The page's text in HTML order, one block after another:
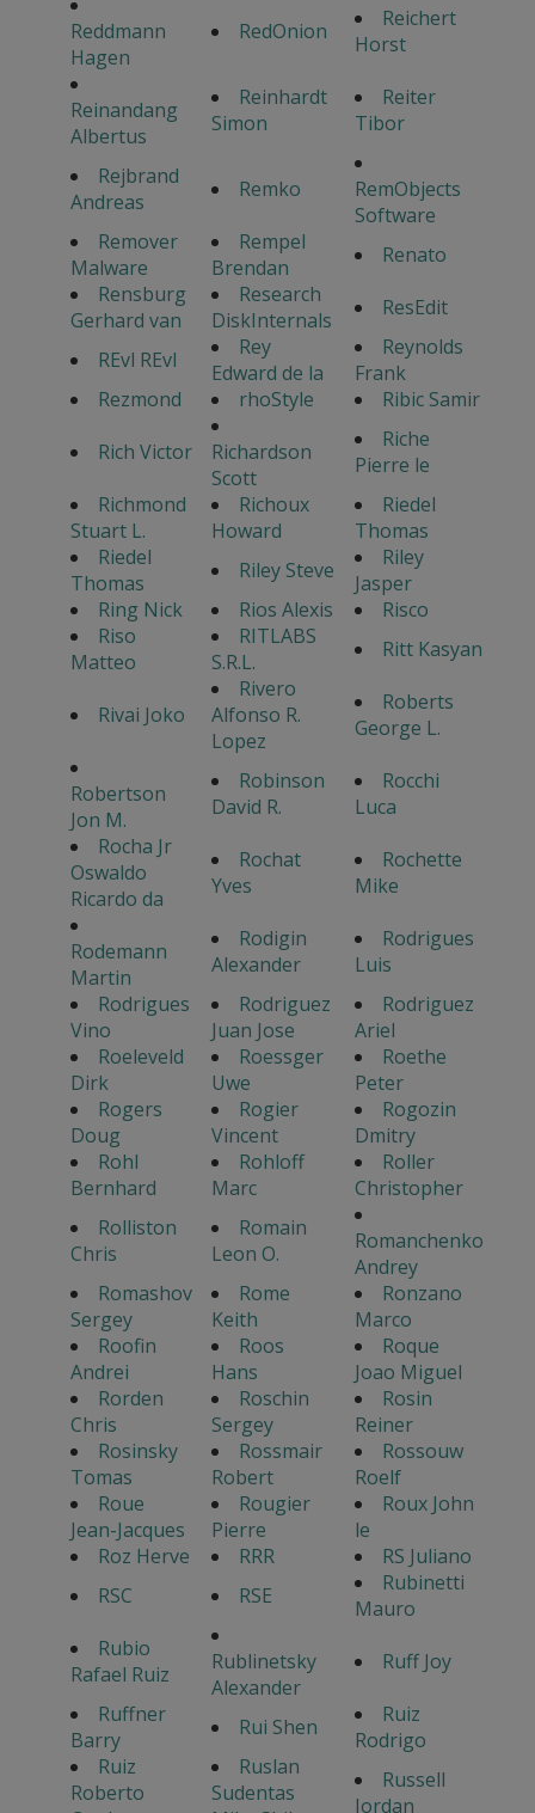
Reddmann
Hagen
RedOnion
Reichert
Horst
Reinandang
Albertus
Reinhardt
Simon
Reiter
Tibor
Rejbrand
Andreas
Remko
RemObjects
Software
Remover
Malware
Rempel
Brendan
Renato
Rensburg
Gerhard van
Research
DiskInternals
ResEdit
REvl REvl
Rey
Edward de la
Reynolds
Frank
Rezmond
rhoStyle
Ribic Samir
Rich Victor
Richardson
Scott
Riche
Pierre le
Richmond
Stuart L.
Richoux
Howard
Riedel
Thomas
Riedel
Thomas
Riley Steve
Riley
Jasper
Ring Nick
Rios Alexis
Risco
Riso
Matteo
RITLABS
S.R.L.
Ritt Kasyan
Rivai Joko
Rivero
Alfonso R.
Lopez
Roberts
George L.
Robertson
Jon M.
Robinson
David R.
Rocchi
Luca
Rocha Jr
Oswaldo
Ricardo da
Rochat
Yves
Rochette
Mike
Rodemann
Martin
Rodigin
Alexander
Rodrigues
Luis
Rodrigues
Vino
Rodriguez
Juan Jose
Rodriguez
Ariel
Roeleveld
Dirk
Roessger
Uwe
Roethe
Peter
Rogers
Doug
Rogier
Vincent
Rogozin
Dmitry
Rohl
Bernhard
Rohloff
Marc
Roller
Christopher
Rolliston
Chris
Romain
Leon O.
Romanchenko
Andrey
Romashov
Sergey
Rome
Keith
Ronzano
Marco
Roofin
Andrei
Roos
Hans
Roque
Joao Miguel
Rorden
Chris
Roschin
Sergey
Rosin
Reiner
Rosinsky
Tomas
Rossmair
Robert
Rossouw
Roelf
Roue
Jean-Jacques
Rougier
Pierre
Roux John
le
Roz Herve
RRR
RS Juliano
RSC
RSE
Rubinetti
Mauro
Rubio
Rafael Ruiz
Rublinetsky
Alexander
Ruff Joy
Ruffner
Barry
Rui Shen
Ruiz
Rodrigo
Ruiz
Roberto
Ruslan
Sudentas
Russell
Jordan